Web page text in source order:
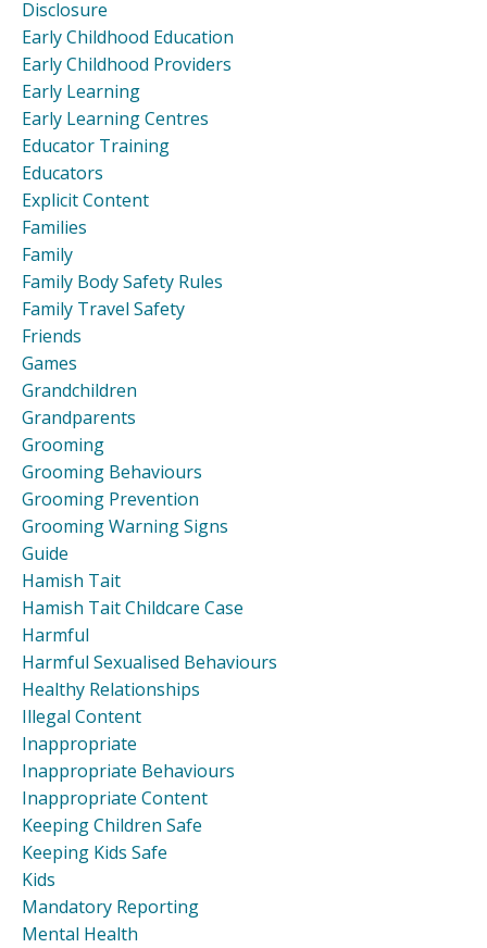
Disclosure
Early Childhood Education
Early Childhood Providers
Early Learning
Early Learning Centres
Educator Training
Educators
Explicit Content
Families
Family
Family Body Safety Rules
Family Travel Safety
Friends
Games
Grandchildren
Grandparents
Grooming
Grooming Behaviours
Grooming Prevention
Grooming Warning Signs
Guide
Hamish Tait
Hamish Tait Childcare Case
Harmful
Harmful Sexualised Behaviours
Healthy Relationships
Illegal Content
Inappropriate
Inappropriate Behaviours
Inappropriate Content
Keeping Children Safe
Keeping Kids Safe
Kids
Mandatory Reporting
Mental Health